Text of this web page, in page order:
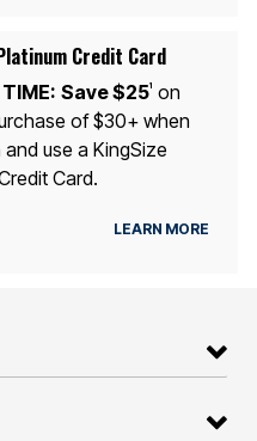
Credit Card
Save $251
on
of $30+ when
use a KingSize
Card.
LEARN MORE